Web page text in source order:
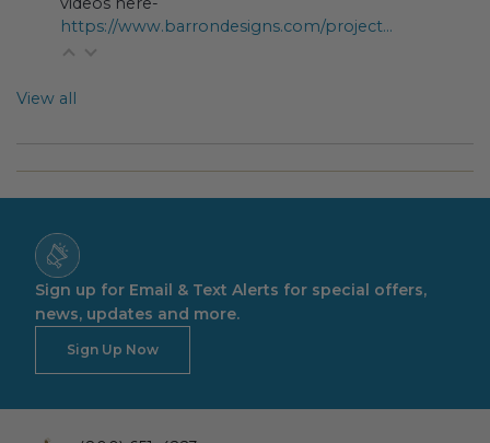
https://www.barrondesigns.com/project...
View all
Sign up for Email & Text Alerts for special offers,
news, updates and more.
Sign Up Now